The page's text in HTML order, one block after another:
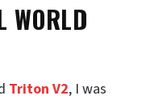
WORLD
Triton V2, I was